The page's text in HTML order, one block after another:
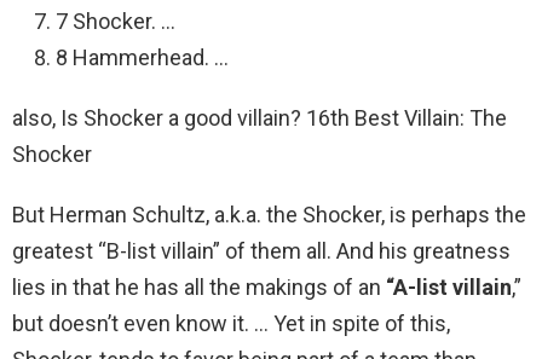
7 Shocker. …
8 Hammerhead. …
also, Is Shocker a good villain? 16th Best Villain: The
Shocker
But Herman Schultz, a.k.a. the Shocker, is perhaps the
greatest “B-list villain” of them all. And his greatness
lies in that he has all the makings of an “A-list villain,”
but doesn’t even know it. … Yet in spite of this,